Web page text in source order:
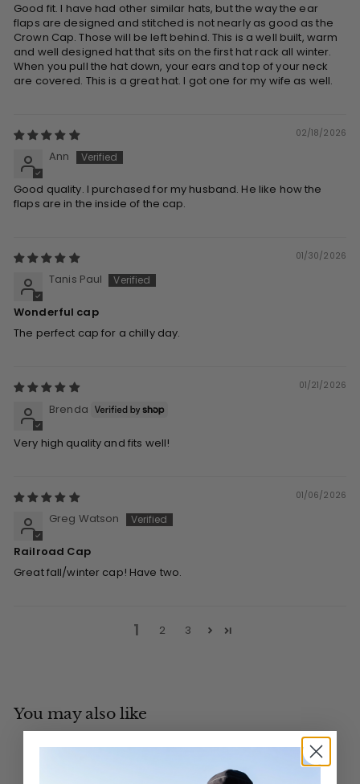
Good fit. I have had other similar hats, but the way the ear
flaps are designed and stitched is not nearly as good as the
Crown Cap. Those will be left behind. This is a well built, warm
and well designed hat that sits on the first hat rack all winter.
When you pull the hat down, your ears and top of your neck
are covered. This is a great hat. I got one for my wife as well.
02/18/2026
Ann
Good quality. I purchased for my husband. He like how the
flaps are in the inside of the cap.
01/30/2026
Tanis Paul
Wonderful cap
The perfect cap for a chilly day.
01/21/2026
Brenda
Very high quality and fits well!
01/06/2026
Greg Watson
Railroad Cap
Great fall/winter cap! Have two.
1 2 3
You may also like